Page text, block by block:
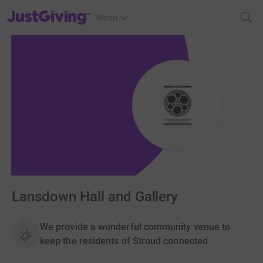
JustGiving’s homepage
Menu
Lansdown Hall and Gallery
We provide a wonderful community venue to
keep the residents of Stroud connected